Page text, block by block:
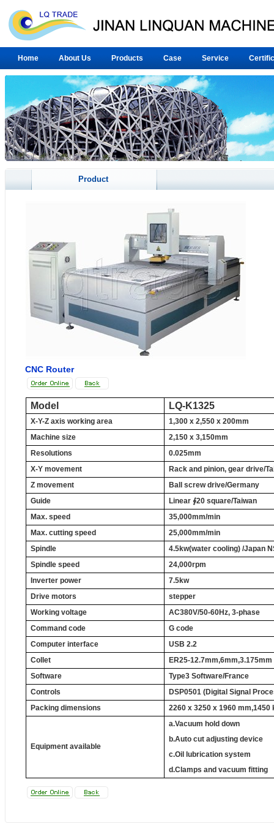
Home About Us Products Case Service
Product
CNC Router
Model LQ-K1325
X-Y-Z axis working area 1,300 x 2,550 x 200mm
Machine size
2,150 x 3,150mm
Resolutions
0.025mm
X-Y movement
Rack and pinion, gear drive/
Z movement
Ball screw drive/Germany
Guide
Linear ∮20 square/Taiwan
Max. speed
35,000mm/min
Max. cutting speed
25,000mm/min
Spindle
4.5kw(water cooling) /Japan
Spindle speed
24,000rpm
Inverter power
7.5kw
Drive motors
stepper
Working voltage
AC380V/50-60Hz, 3-phase
Command code
G code
Computer interface
USB 2.2
Collet
ER25-12.7mm,6mm,3.175mm
Software
Type3 Software/France
Controls
DSP0501 (Digital Signal
Packing dimensions
2260 x 3250 x 1960 mm,1450
Equipment available
a.Vacuum hold down
b.Auto cut adjusting device
c.Oil lubrication system
d.Clamps and vacuum fitting